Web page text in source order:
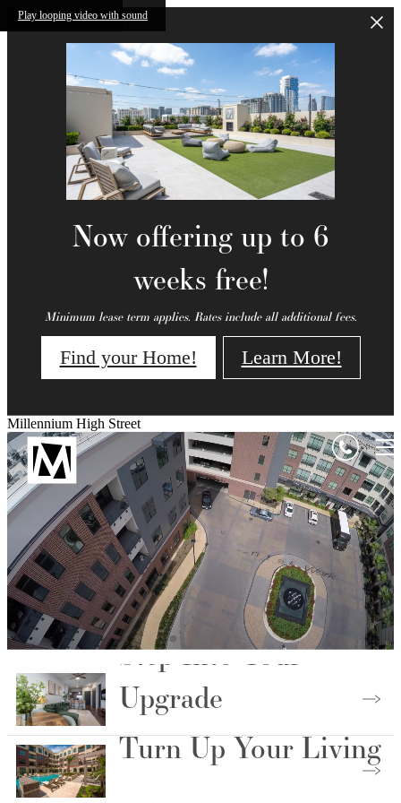
Skip to main content
Play looping video with sound
Now offering up to 6
weeks free!
Minimum lease term applies. Rates include all additional fees.
Find your Home! Learn More!
Millennium High Street
Step Into Your
Upgrade
Choose Your Floorplan
Turn Up Your Living